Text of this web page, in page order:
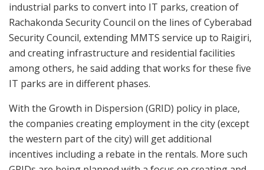
industrial parks to convert into IT parks, creation of
Rachakonda Security Council on the lines of Cyberabad
Security Council, extending MMTS service up to Raigiri,
and creating infrastructure and residential facilities
among others, he said adding that works for these five
IT parks are in different phases.
With the Growth in Dispersion (GRID) policy in place,
the companies creating employment in the city (except
the western part of the city) will get additional
incentives including a rebate in the rentals. More such